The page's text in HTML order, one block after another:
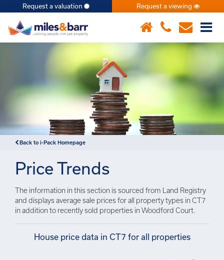
×
Request a valuation Request a viewing
Back to i-Pack Homepage
Price Trends
The information in this section is sourced from Land Registry
and displays average sale prices for all property types in CT7
in addition to recently sold properties in Woodford Court.
House price data in CT7 for all properties